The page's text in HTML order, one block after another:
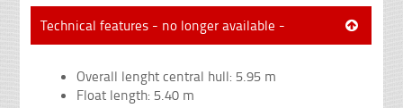
Technical features - no longer available -
Overall lenght central hull: 5.95 m
Float length: 5.40 m